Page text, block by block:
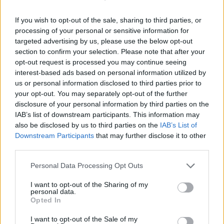
If you wish to opt-out of the sale, sharing to third parties, or
processing of your personal or sensitive information for
targeted advertising by us, please use the below opt-out
section to confirm your selection. Please note that after your
opt-out request is processed you may continue seeing
interest-based ads based on personal information utilized by
us or personal information disclosed to third parties prior to
your opt-out. You may separately opt-out of the further
disclosure of your personal information by third parties on the
IAB’s list of downstream participants. This information may
also be disclosed by us to third parties on the IAB’s List of
Downstream Participants that may further disclose it to other
Please note that this website/app uses one or more Google
not limited to your visit or usage behaviour. You may click to
grant or deny consent to Google and its third-party tags to
use your data for below specified purposes in below Google
consent section.
Personal Data Processing Opt Outs
I want to opt-out of the Sharing of my
personal data.
Opted In
I want to opt-out of the Sale of my
The fetus in the womb sleeps most of the time, but
when he/she wakes up, regardless of the space
constraints; he/she may push you and kick you several
times during the day.
Even when the baby sleeps, the brain works, and
sometimes his/her eyes react with small quick
reflexes.
The size of the fetus (head-tail distance) reaches now,
approximately, 26cm, and it weighs about 1.250
grams.
Contact us